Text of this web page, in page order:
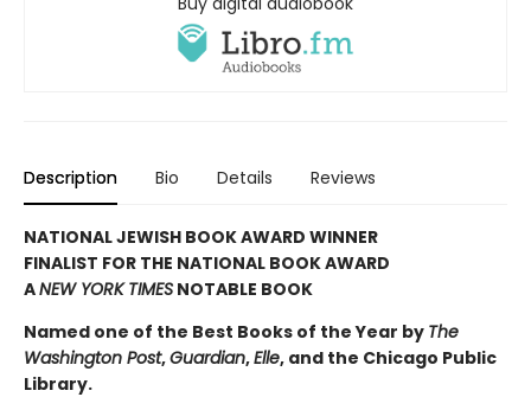
Description Bio Details Reviews
NATIONAL JEWISH BOOK AWARD WINNER
FINALIST FOR THE NATIONAL BOOK AWARD
ANEW YORK TIMES NOTABLE BOOK
Named one of the Best Books of the Year by The
Washington Post,Guardian,Elle, and the Chicago Public
Library.